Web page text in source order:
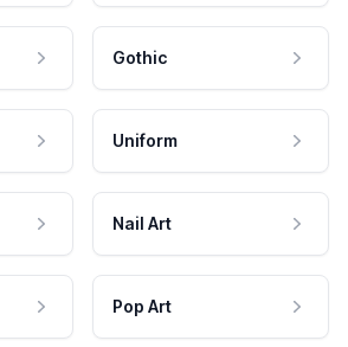
Gothic
Uniform
Nail Art
Pop Art